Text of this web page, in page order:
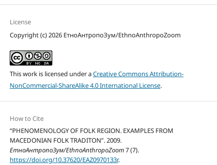
License
Copyright (c) 2026 ЕтноАнтропоЗум/EthnoAnthropoZoom
This work is licensed under aCreative Commons Attribution-
NonCommercial-ShareAlike 4.0 International License.
How to Cite
“PHENOMENOLOGY OF FOLK REGION. EXAMPLES FROM
MACEDONIAN FOLK TRADITON”. 2009.
ЕтноАнтропоЗум/EthnoAnthropoZoom7 (7).
https://doi.org/10.37620/EAZ0970133r.